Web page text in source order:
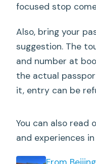
option start?
What if
the day?
Where does
What is the
focused stop
Also, bring your
suggestion. The
and number at
the actual
it, entry can be
You can also read
and experiences in